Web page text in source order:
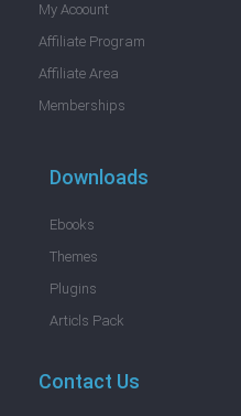
My Acoount
Affiliate Program
Affiliate Area
Memberships
Downloads
Ebooks
Themes
Plugins
Articls Pack
Contact Us